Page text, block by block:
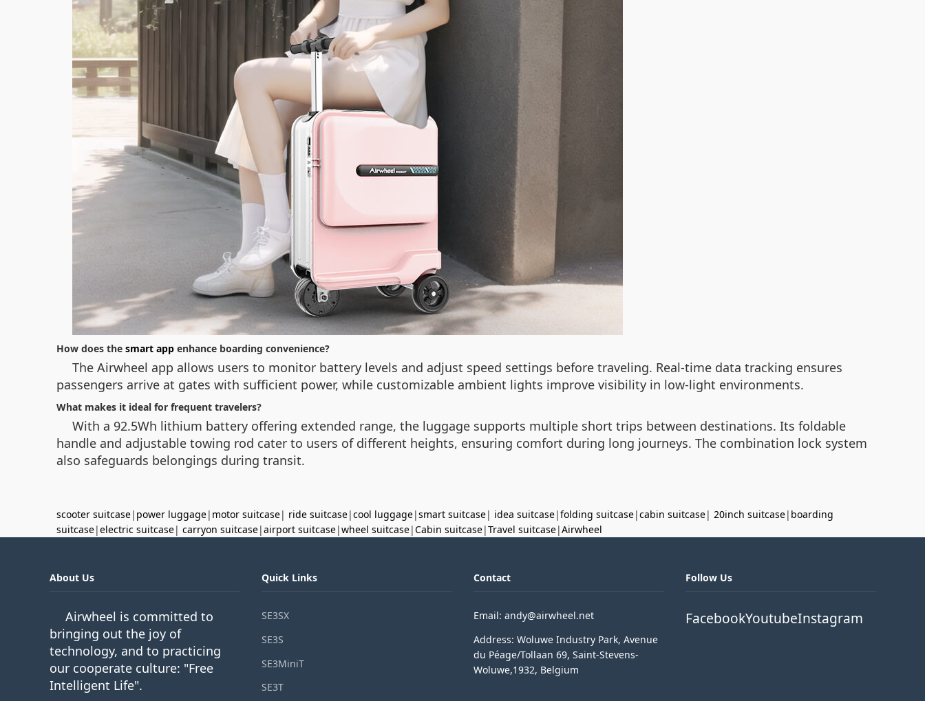
How does the smart app enhance boarding convenience?
The Airwheel app allows users to monitor battery levels and adjust speed settings before traveling. Real-time data tracking ensures
passengers arrive at gates with sufficient power, while customizable ambient lights improve visibility in low-light environments.
What makes it ideal for frequent travelers?
With a 92.5Wh lithium battery offering extended range, the luggage supports multiple short trips between destinations. Its foldable
handle and adjustable towing rod cater to users of different heights, ensuring comfort during long journeys. The combination lock system
also safeguards belongings during transit.
scooter suitcase| power luggage| motor suitcase| ride suitcase|cool luggage|smart suitcase| idea suitcase|folding suitcase|cabin suitcase| 20inch suitcase| boarding
suitcase|electric suitcase| carryon suitcase|airport suitcase|wheel suitcase|Cabin suitcase|Travel suitcase|Airwheel
About Us
Airwheel is committed to
bringing out the joy of
technology, and to practicing
our cooperate culture: "Free
Intelligent Life".
Quick Links
SE3SX
SE3S
SE3MiniT
SE3T
Contact
Email: andy@airwheel.net
Address: Woluwe Industry Park, Avenue
du Péage/Tollaan 69, Saint-Stevens-
Woluwe,1932, Belgium
Follow Us
FacebookYoutubeInstagram